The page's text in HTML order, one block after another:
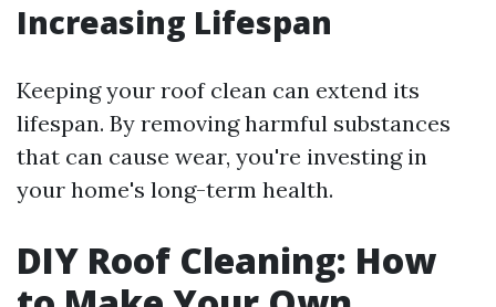
Increasing Lifespan
Keeping your roof clean can extend its
lifespan. By removing harmful substances
that can cause wear, you're investing in
your home's long-term health.
DIY Roof Cleaning: How